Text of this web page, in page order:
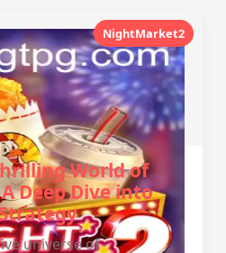
NightMarket2
World of
Deep Dive into
universe of